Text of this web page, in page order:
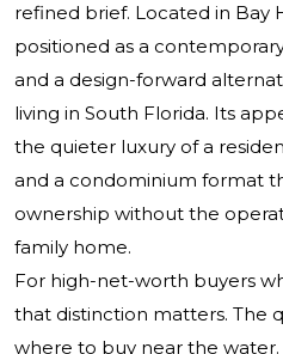
refined brief. Located in Bay
positioned as a
and a design-forward
living in South Florida. Its
the quieter luxury of a
and a condominium format
ownership without the
family home.
For high-net-worth buyers
that distinction matters. The
where to buy near the